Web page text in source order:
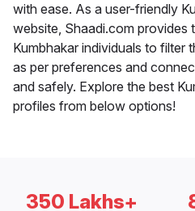
with ease. As a user-friendly
website, Shaadi.com provides
Kumbhakar individuals to filter
as per preferences and
and safely. Explore the best
profiles from below options!
350 Lakhs+